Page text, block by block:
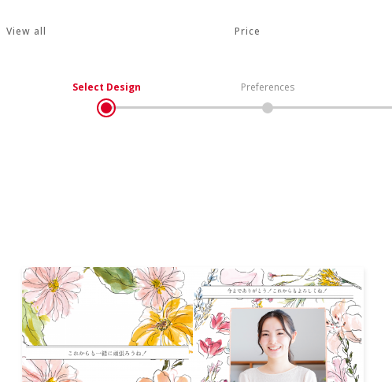
View all Price
Select Design Preferences